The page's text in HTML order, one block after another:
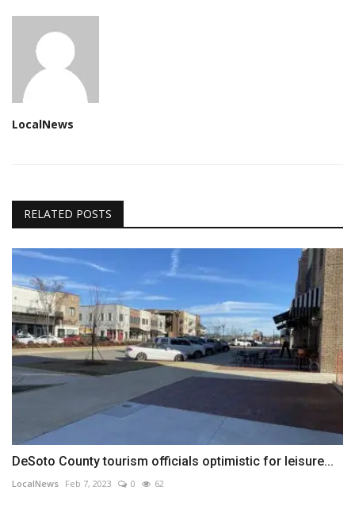
LocalNews
RELATED POSTS
DeSoto County tourism officials optimistic for leisure...
LocalNews Feb 7, 2023 0 62